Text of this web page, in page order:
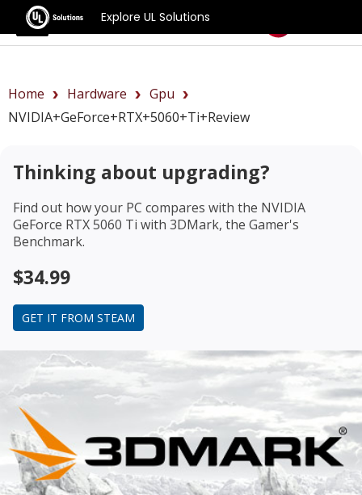
Explore UL Solutions
Benchmarks
Home Hardware
Gpu
NVIDIA+GeForce+RTX+5060+Ti+review
Thinking about upgrading?
Find out how your PC compares with the NVIDIA
GeForce RTX 5060 Ti with 3DMark, the Gamer's
Benchmark.
$34.99
GET IT FROM STEAM